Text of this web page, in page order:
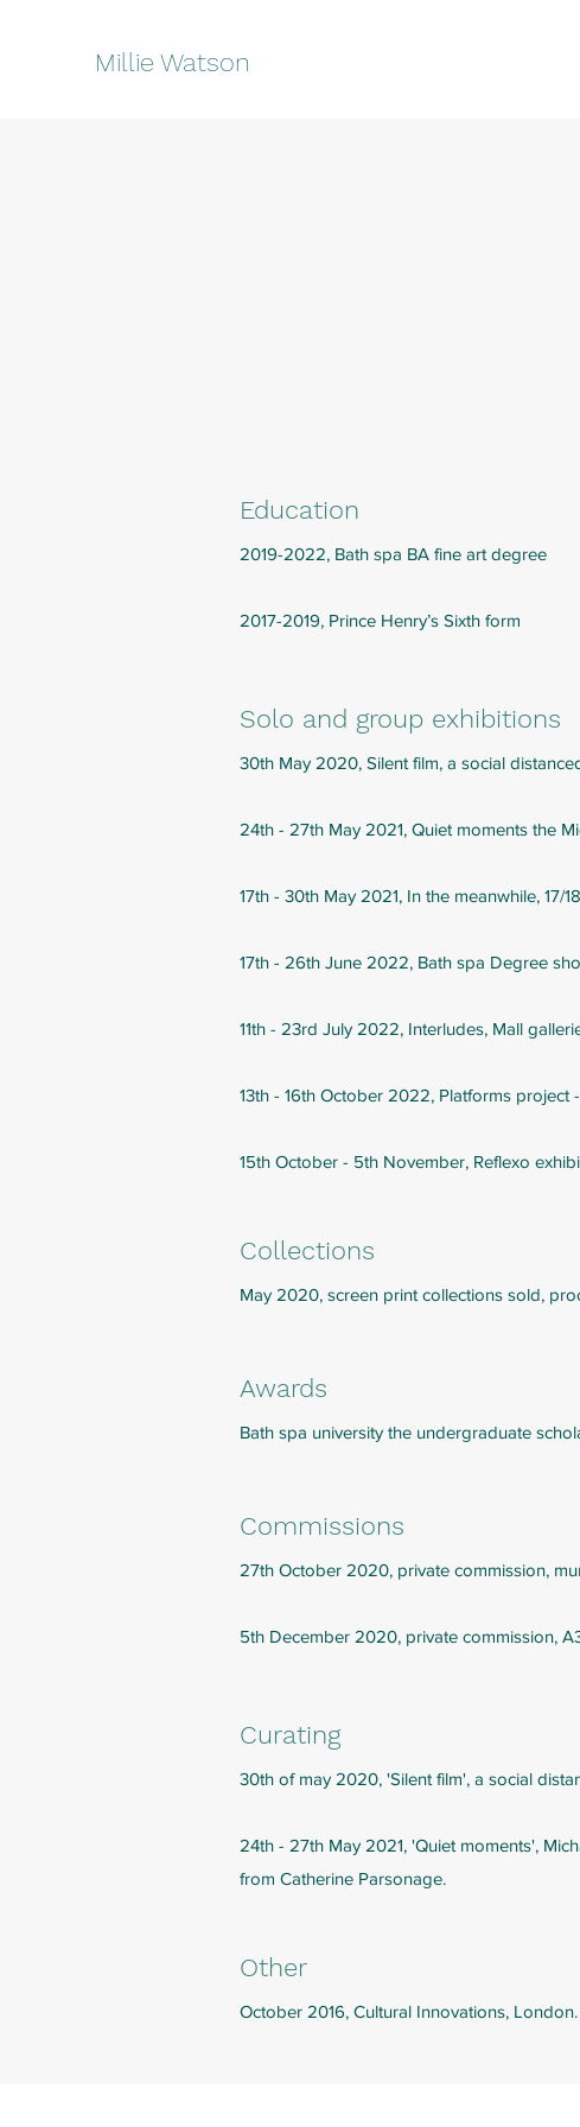
Millie Watson
Education
2019-2022, Bath spa BA fine art degree
2017-2019, Prince Henry’s Sixth form
Solo and group exhibitions
30th May 2020, Silent film, a social
24th - 27th May 2021, Quiet moments the
17th - 30th May 2021, In the meanwhile, 17/
17th - 26th June 2022, Bath spa Degree
11th - 23rd July 2022, Interludes, Mall
13th - 16th October 2022, Platforms project
15th October - 5th November, Reflexo
Collections
May 2020, screen print collections sold,
Awards
Bath spa university the undergraduate
Commissions
27th October 2020, private commission,
5th December 2020, private commission,
Curating
30th of may 2020, 'Silent film', a social
24th - 27th May 2021, 'Quiet moments',
from Catherine Parsonage.
Other
October 2016, Cultural Innovations,